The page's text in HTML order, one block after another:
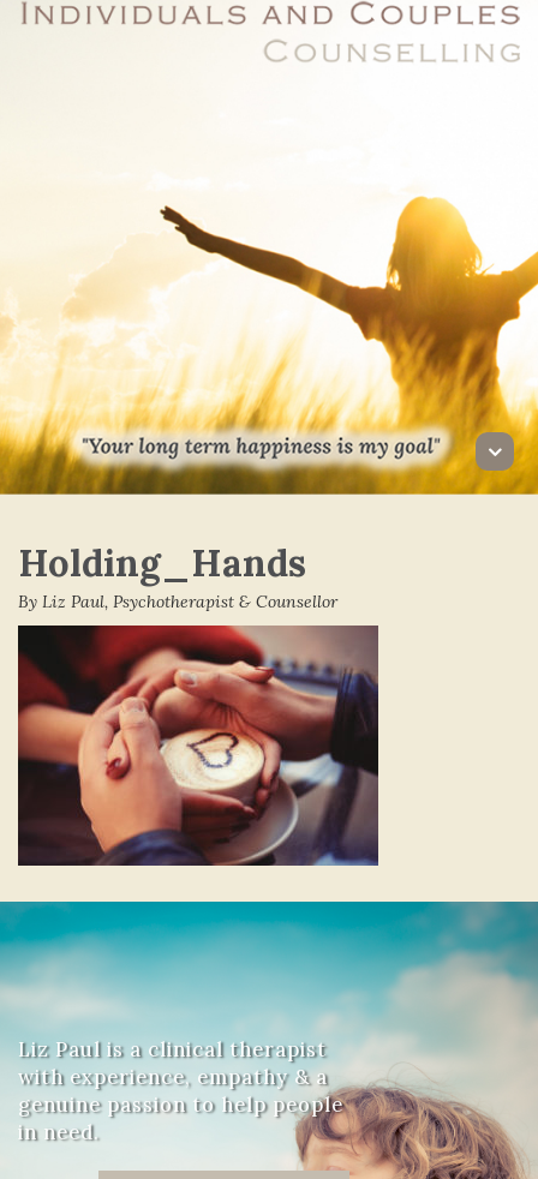
Holding_Hands
By Liz Paul, Psychotherapist & Counsellor
Liz Paul is a clinical therapist
with experience, empathy & a
genuine passion to help people
in need.